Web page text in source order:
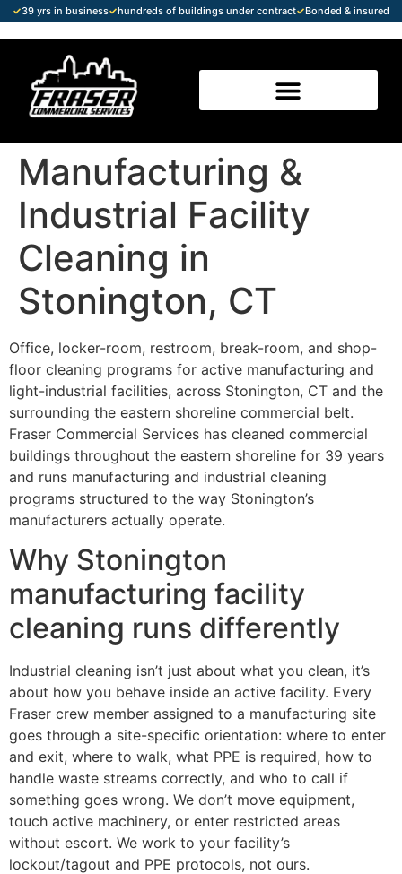
✓39 yrs in business✓hundreds of buildings under contract✓Bonded & insured
Manufacturing &
Industrial Facility
Cleaning in
Stonington, CT
Office, locker-room, restroom, break-room, and shop-
floor cleaning programs for active manufacturing and
light-industrial facilities, across Stonington, CT and the
surrounding the eastern shoreline commercial belt.
Fraser Commercial Services has cleaned commercial
buildings throughout the eastern shoreline for 39 years
and runs manufacturing and industrial cleaning
programs structured to the way Stonington’s
manufacturers actually operate.
Why Stonington
manufacturing facility
cleaning runs differently
Industrial cleaning isn’t just about what you clean, it’s
about how you behave inside an active facility. Every
Fraser crew member assigned to a manufacturing site
goes through a site-specific orientation: where to enter
and exit, where to walk, what PPE is required, how to
handle waste streams correctly, and who to call if
something goes wrong. We don’t move equipment,
touch active machinery, or enter restricted areas
without escort. We work to your facility’s
lockout/tagout and PPE protocols, not ours.